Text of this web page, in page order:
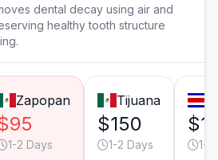
dental decay using air and
healthy tooth structure
Zapopan
1-2 Days
Tijuana
$150
1-2 Days 1-2